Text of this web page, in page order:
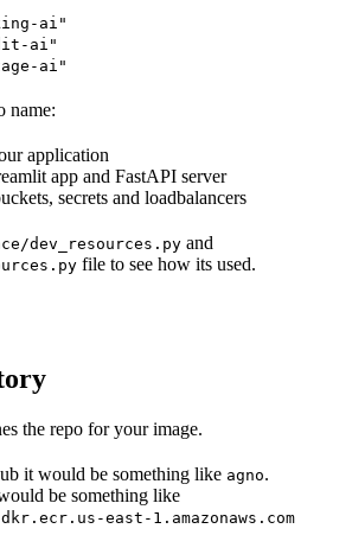
ai"
ai"
ai"
name:
application
app and FastAPI server
secrets and loadbalancers
dev_resources.py and
file to see how its used.
the repo for your image.
it would be something like agno.
be something like
east-1.amazonaws.com